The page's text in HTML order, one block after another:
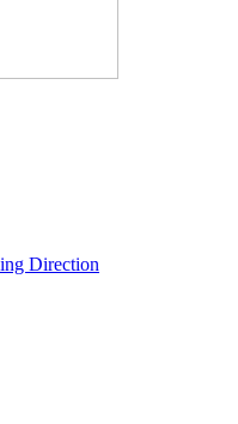
Direction